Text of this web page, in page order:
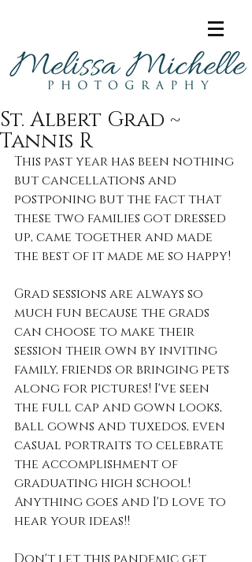
St. Albert Grad ~
Tannis R
This past year has been nothing
but cancellations and
postponing but the fact that
these two families got dressed
up, came together and made
the best of it made me so happy!
Grad sessions are always so
much fun because the grads
can choose to make their
session their own by inviting
family, friends or bringing pets
along for pictures! I've seen
the full cap and gown looks,
ball gowns and tuxedos, even
casual portraits to celebrate
the accomplishment of
graduating high school!
Anything goes and I'd love to
hear your ideas!!